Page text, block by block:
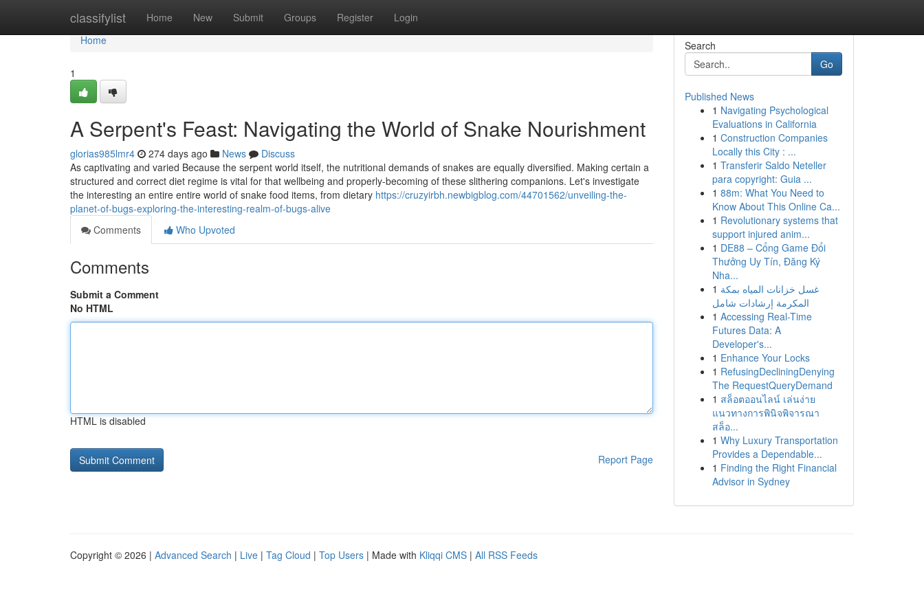
classifylist Home New Submit Groups Register Login
Home
Home
1
A Serpent's Feast: Navigating the World of Snake Nourishment
glorias985lmr4 274 days ago News
Discuss
As captivating and varied Because the serpent world itself, the nutritional demands of snakes are equally diversified. Making certain a
structured and correct diet regime is vital for that wellbeing and properly-becoming of these slithering companions. Let's investigate
the interesting an entire entire world of snake food items, from dietary https://cruzyirbh.newbigblog.com/44701562/unveiling-the-
planet-of-bugs-exploring-the-interesting-realm-of-bugs-alive
Comments
Who Upvoted
Comments
Submit a Comment
No HTML
HTML is disabled
Report Page
Search
Go
Published News
1 Navigating Psychological
Evaluations in California
1 Construction Companies
Locally this City : ...
1 Transferir Saldo Neteller
para copyright: Guia ...
1 88m: What You Need to
Know About This Online Ca...
1 Revolutionary systems that
support injured anim...
1 DE88 – Cổng Game Đổi
Thưởng Uy Tín, Đăng Ký
Nha...
1 غسل خزانات المياه بمكة
المكرمة إرشادات شامل
1 Accessing Real-Time
Futures Data: A
Developer's...
1 Enhance Your Locks
1 RefusingDecliningDenying
The RequestQueryDemand
1 สล็อตออนไลน์ เล่นง่าย
แนวทางการพินิจพิจารณา
สล็อ...
1 Why Luxury Transportation
Provides a Dependable...
1 Finding the Right Financial
Advisor in Sydney
Copyright © 2026 | Advanced Search | Live | Tag Cloud | Top Users | Made with Kliqqi CMS | All RSS Feeds